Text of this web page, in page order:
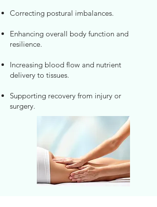
Correcting postural imbalances.
Enhancing overall body function and
resilience.
Increasing blood flow and nutrient
delivery to tissues.
Supporting recovery from injury or
surgery.